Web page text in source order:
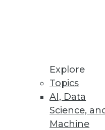
Explore
Topics
AI, Data
Science,
Machine